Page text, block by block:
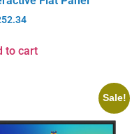
to cart
Sale!